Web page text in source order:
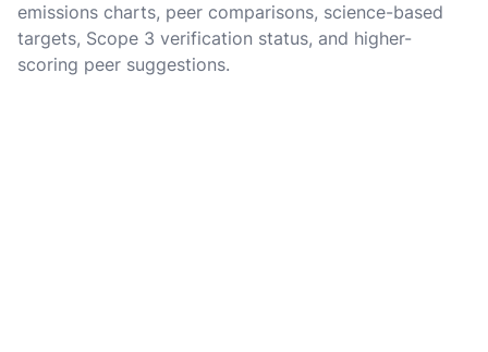
emissions charts, peer comparisons, science-based
targets, Scope 3 verification status, and higher-
scoring peer suggestions.